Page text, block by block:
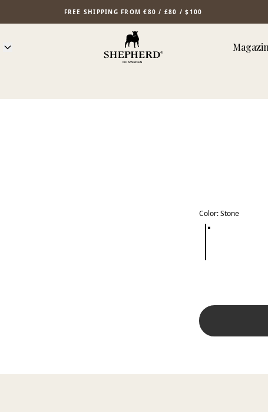
FREE SHIPPING FROM €80 / £80 / $100
Color:Stone